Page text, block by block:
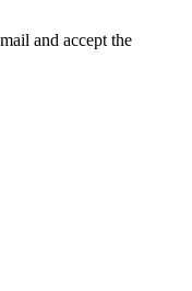
and accept the